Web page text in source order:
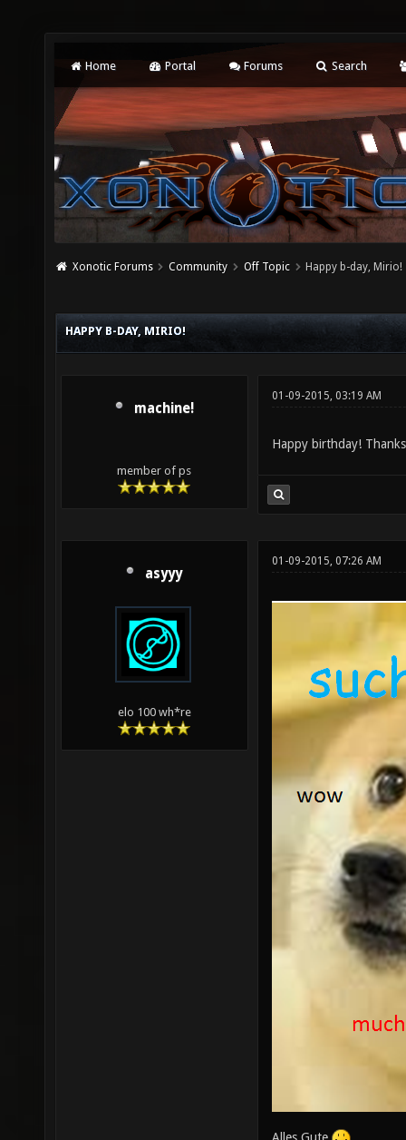
Home Portal Forums Search
Xonotic Forums Community Off Topic Happy b-day, Mirio!
HAPPY B-DAY, MIRIO!
machine!
member of ps
01-09-2015, 03:19 AM
Happy birthday!
asyyy
elo 100 wh*re
01-09-2015, 07:26 AM